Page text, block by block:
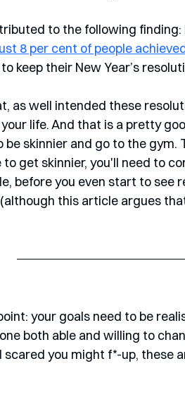
to the following
8 per cent of people
keep their New Year’s
as well intended these
life. And that is a pretty
skinnier and go to the gym.
get skinnier, you'll need to
before you even start to see
this article argues
your goals need to be
both able and willing to
scared you might f*-up, these